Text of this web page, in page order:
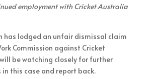
employment with Cricket Australia
has lodged an unfair dismissal claim
Commission against Cricket
be watching closely for further
this case and report back.